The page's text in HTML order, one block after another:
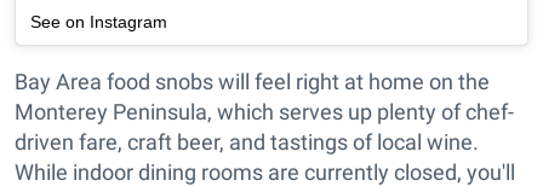
See on Instagram
Bay Area food snobs will feel right at home on the
Monterey Peninsula, which serves up plenty of chef-
driven fare, craft beer, and tastings of local wine.
While indoor dining rooms are currently closed, you'll